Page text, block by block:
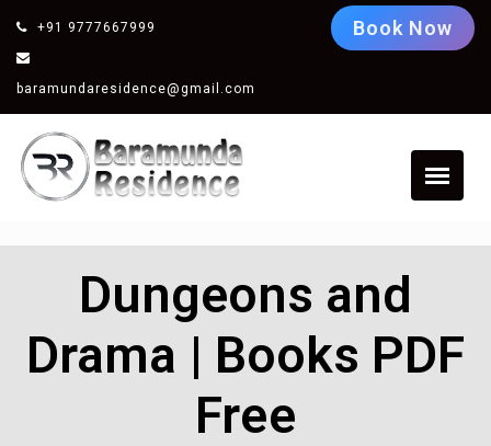
+91 9777667999
baramundaresidence@gmail.com
Book Now
Dungeons and
Drama | Books PDF
Free